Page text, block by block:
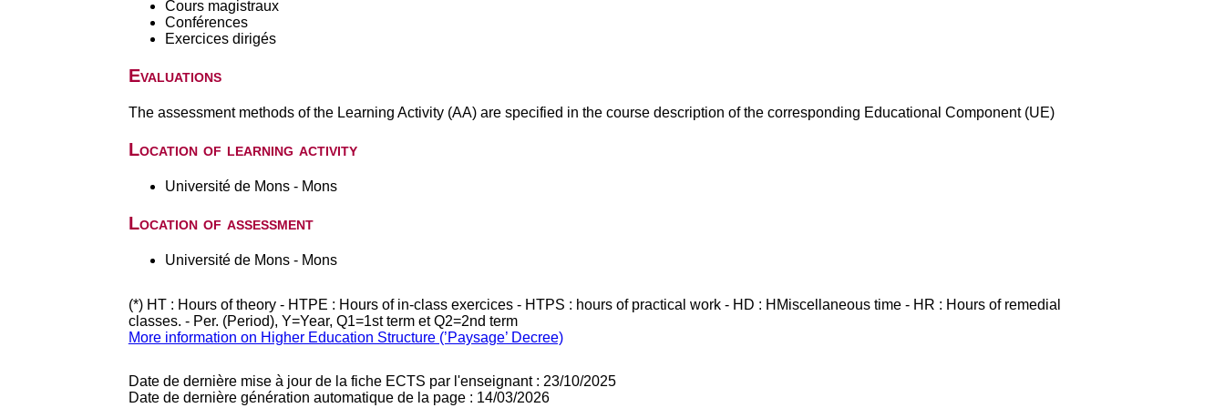
Cours magistraux
Conférences
Exercices dirigés
Evaluations
The assessment methods of the Learning Activity (AA) are specified in the course description of the corresponding Educational Component (UE)
Location of learning activity
Université de Mons - Mons
Location of assessment
Université de Mons - Mons
(*) HT : Hours of theory - HTPE : Hours of in-class exercices - HTPS : hours of practical work - HD : HMiscellaneous time - HR : Hours of remedial
classes. - Per. (Period), Y=Year, Q1=1st term et Q2=2nd term
More information on Higher Education Structure (’Paysage’ Decree)
Date de dernière mise à jour de la fiche ECTS par l'enseignant : 23/10/2025
Date de dernière génération automatique de la page : 14/03/2026